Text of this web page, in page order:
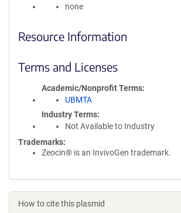
none
Resource Information
Terms and Licenses
Academic/Nonprofit Terms
UBMTA
Industry Terms
Not Available to Industry
Trademarks:
Zeocin® is an InvivoGen trademark.
How to cite this plasmid